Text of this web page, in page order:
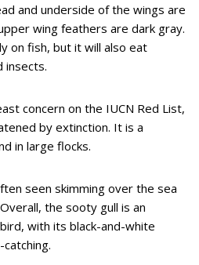
and underside of the wings are
wing feathers are dark gray.
on fish, but it will also eat
insects.
concern on the IUCN Red List,
by extinction. It is a
in large flocks.
seen skimming over the sea
the sooty gull is an
with its black-and-white